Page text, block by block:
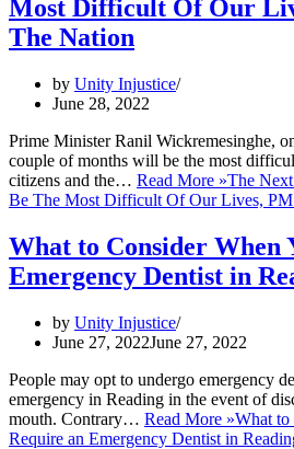
Most Difficult Of Our
The Nation
by Unity Injustice
June 28, 2022
Prime Minister Ranil Wickremesinghe,
couple of months will be the most
citizens and the… Read More »The
Be The Most Difficult Of Our Lives,
What to Consider When
Emergency Dentist in
by Unity Injustice
June 27, 2022June 27, 2022
People may opt to undergo emergency
emergency in Reading in the event of
mouth. Contrary… Read More »What to
Require an Emergency Dentist in